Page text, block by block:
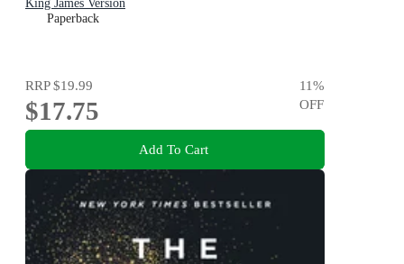
King James Version
Paperback
RRP$19.99
$17.75
11%
OFF
Add To Cart